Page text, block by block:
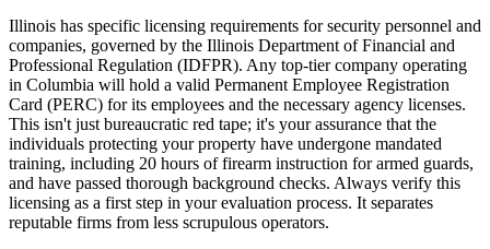
Illinois has specific licensing requirements for security personnel and
companies, governed by the Illinois Department of Financial and
Professional Regulation (IDFPR). Any top-tier company operating
in Columbia will hold a valid Permanent Employee Registration
Card (PERC) for its employees and the necessary agency licenses.
This isn't just bureaucratic red tape; it's your assurance that the
individuals protecting your property have undergone mandated
training, including 20 hours of firearm instruction for armed guards,
and have passed thorough background checks. Always verify this
licensing as a first step in your evaluation process. It separates
reputable firms from less scrupulous operators.